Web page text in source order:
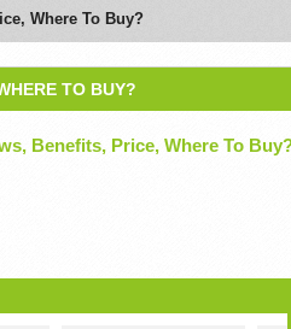
Where To Buy?
TO BUY?
Benefits, Price, Where To